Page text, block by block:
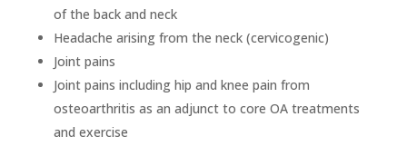
of the back and neck
Headache arising from the neck (cervicogenic)
Joint pains
Joint pains including hip and knee pain from
osteoarthritis as an adjunct to core OA treatments
and exercise